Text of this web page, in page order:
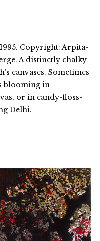
Copyright: Arpita-
A distinctly chalky
canvases. Sometimes
blooming in
or in candy-floss-
Delhi.